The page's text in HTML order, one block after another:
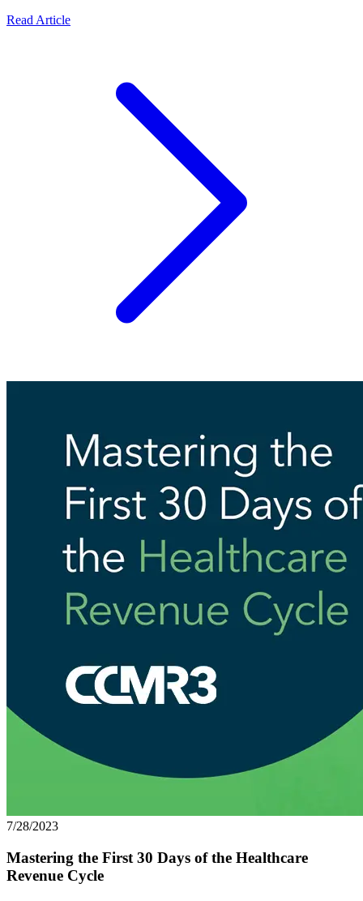
Read Article
7/28/2023
Mastering the First 30 Days of the Healthcare
Revenue Cycle